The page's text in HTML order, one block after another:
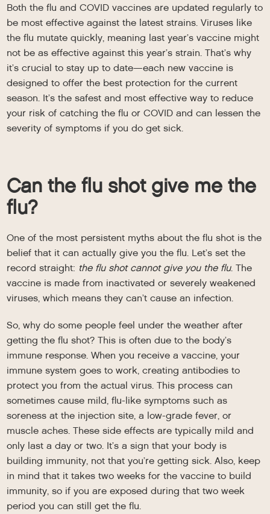
Both the flu and COVID vaccines are updated regularly to
be most effective against the latest strains. Viruses like
the flu mutate quickly, meaning last year’s vaccine might
not be as effective against this year’s strain. That’s why
it’s crucial to stay up to date—each new vaccine is
designed to offer the best protection for the current
season. It’s the safest and most effective way to reduce
your risk of catching the flu or COVID and can lessen the
severity of symptoms if you do get sick.
Can the flu shot give me the
flu?
One of the most persistent myths about the flu shot is the
belief that it can actually give you the flu. Let’s set the
record straight: the flu shot cannot give you the flu. The
vaccine is made from inactivated or severely weakened
viruses, which means they can’t cause an infection.
So, why do some people feel under the weather after
getting the flu shot? This is often due to the body’s
immune response. When you receive a vaccine, your
immune system goes to work, creating antibodies to
protect you from the actual virus. This process can
sometimes cause mild, flu-like symptoms such as
soreness at the injection site, a low-grade fever, or
muscle aches. These side effects are typically mild and
only last a day or two. It’s a sign that your body is
building immunity, not that you’re getting sick. Also, keep
in mind that it takes two weeks for the vaccine to build
immunity, so if you are exposed during that two week
period you can still get the flu.